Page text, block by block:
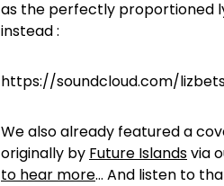
as the perfectly proportioned
instead :
https://soundcloud.com/
We also already featured a
originally by Future Islandsvia
to hear more… And listen to